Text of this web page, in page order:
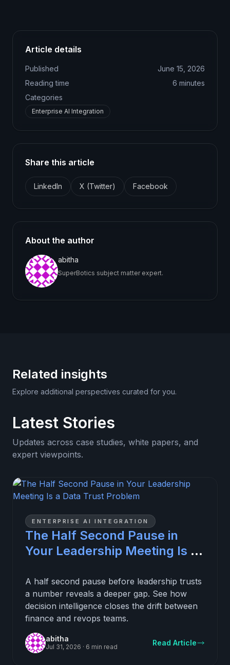
Article details
Published
June 15, 2026
Reading time
6 minutes
Categories
Enterprise AI Integration
Share this article
LinkedIn X (Twitter) Facebook
About the author
abitha
SuperBotics subject matter expert.
Related insights
Explore additional perspectives curated for you.
Latest Stories
Updates across case studies, white papers, and
expert viewpoints.
ENTERPRISE AI INTEGRATION
The Half Second Pause in
Your Leadership Meeting Is a
A half second pause before leadership trusts
a number reveals a deeper gap. See how
decision intelligence closes the drift between
finance and revops teams.
abitha
Jul 31, 2026 · 6 min read Read Article